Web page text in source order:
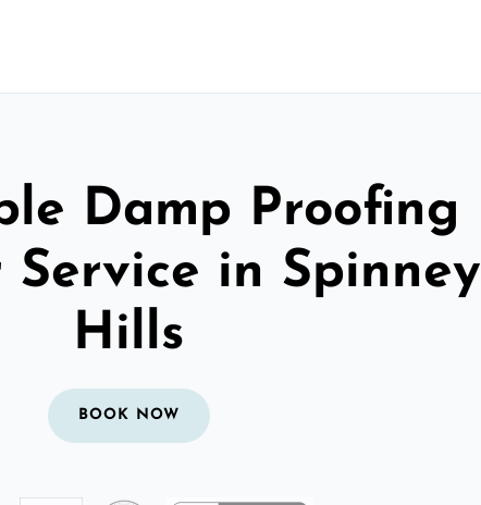
Damp Proofing
Service in Spinney
Hills
BOOK NOW